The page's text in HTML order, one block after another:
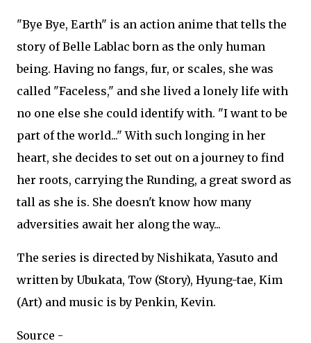
"Bye Bye, Earth" is an action anime that tells the
story of Belle Lablac born as the only human
being. Having no fangs, fur, or scales, she was
called "Faceless," and she lived a lonely life with
no one else she could identify with. "I want to be
part of the world..." With such longing in her
heart, she decides to set out on a journey to find
her roots, carrying the Runding, a great sword as
tall as she is. She doesn't know how many
adversities await her along the way...
The series is directed by Nishikata, Yasuto and
written by Ubukata, Tow (Story), Hyung-tae, Kim
(Art) and music is by Penkin, Kevin.
Source -